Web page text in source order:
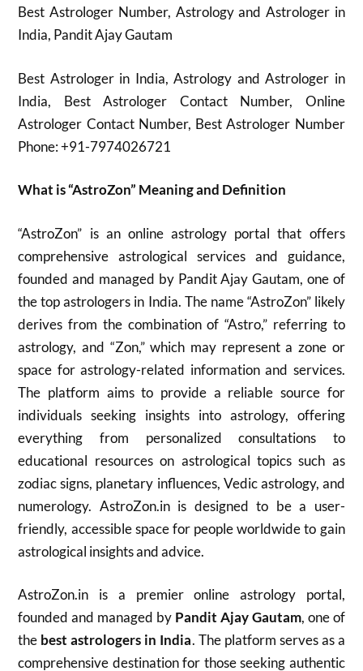
Best Astrologer Number, Astrology and Astrologer in
India, Pandit Ajay Gautam
Best Astrologer in India, Astrology and Astrologer in
India, Best Astrologer Contact Number, Online
Astrologer Contact Number, Best Astrologer Number
Phone: +91-7974026721
What is “AstroZon” Meaning and Definition
“AstroZon” is an online astrology portal that offers
comprehensive astrological services and guidance,
founded and managed by Pandit Ajay Gautam, one of
the top astrologers in India. The name “AstroZon” likely
derives from the combination of “Astro,” referring to
astrology, and “Zon,” which may represent a zone or
space for astrology-related information and services.
The platform aims to provide a reliable source for
individuals seeking insights into astrology, offering
everything from personalized consultations to
educational resources on astrological topics such as
zodiac signs, planetary influences, Vedic astrology, and
numerology. AstroZon.in is designed to be a user-
friendly, accessible space for people worldwide to gain
astrological insights and advice.
AstroZon.in is a premier online astrology portal,
founded and managed by Pandit Ajay Gautam, one of
the best astrologers in India. The platform serves as a
comprehensive destination for those seeking authentic